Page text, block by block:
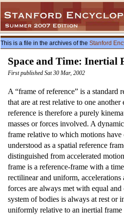
This is a file in the archives of the Stanford
Space and Time: Inertial
First published Sat 30 Mar, 2002
A “frame of reference” is a standard
that are at rest relative to one
reference is therefore a purely
masses or forces involved. A
frame relative to which motions
understood as a spatial reference
distinguished from accelerated
frame is a reference-frame with a
rectilinear and uniform,
forces are always met with equal
system of bodies is always at rest
uniformly relative to an inertial